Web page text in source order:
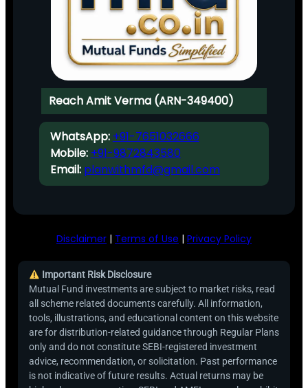
Reach Amit Verma (ARN-349400)
WhatsApp: +91-7651032666
Mobile: +91-9872843580
Email: planwithmfd@gmail.com
Disclaimer | Terms of Use | Privacy Policy
Important Risk Disclosure
Mutual Fund investments are subject to market risks, read
all scheme related documents carefully. All information,
tools, illustrations, and educational content on this website
are for distribution-related guidance through Regular Plans
only and do not constitute SEBI-registered investment
advice, recommendation, or solicitation. Past performance
is not indicative of future results. Actual returns may be